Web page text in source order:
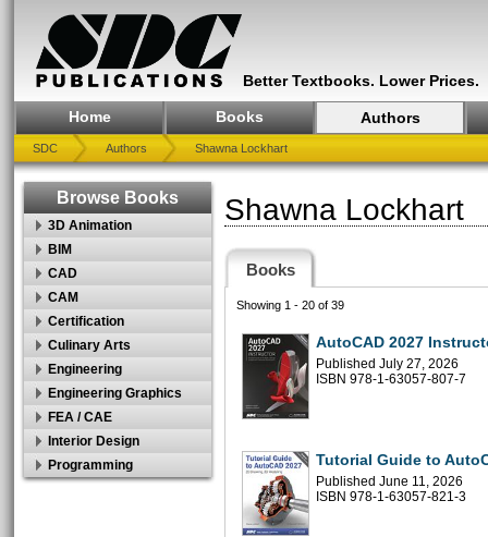
Better Textbooks. Lower Prices.
Home Books Authors
SDC Authors Shawna Lockhart
Browse Books
3D Animation
BIM
CAD
CAM
Certification
Culinary Arts
Engineering
Engineering Graphics
FEA / CAE
Interior Design
Programming
Shawna Lockhart
Books
Showing 1 - 20 of 39
AutoCAD 2027
Published July 27, 2026
ISBN 978-1-63057-807-7
Tutorial Guide to
Published June 11, 2026
ISBN 978-1-63057-821-3